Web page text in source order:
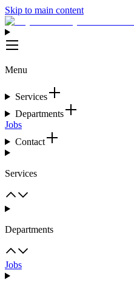
Skip to main content
Menu
Services
Departments
Jobs
Contact
Services
Departments
Jobs